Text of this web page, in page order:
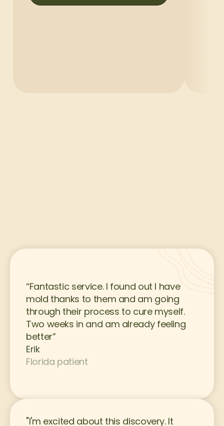
“Fantastic service. I found out I have
mold thanks to them and am going
through their process to cure myself.
Two weeks in and am already feeling
better”
Erik
Florida patient
"I'm excited about this discovery. It